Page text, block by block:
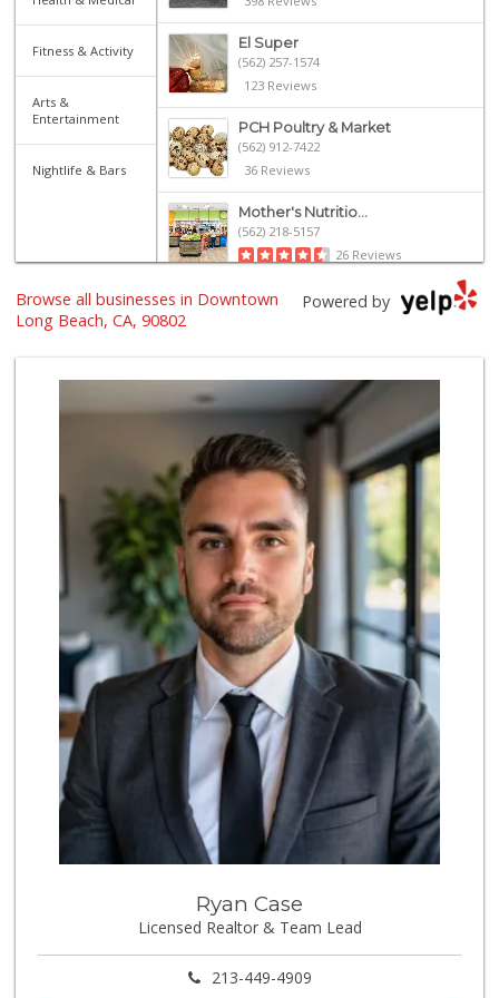
Fitness & Activity
Arts &
Entertainment
Nightlife & Bars
El Super
(562) 257-1574
123 Reviews
PCH Poultry & Market
(562) 912-7422
36 Reviews
Mother's Nutritio...
(562) 218-5157
26 Reviews
El Mercado 2
Arteaga's Market
(562) 591-7629
10 Reviews
Grocery Outlet
(562) 349-0393
153 Reviews
Jed's Market
(562) 432-2720
9 Reviews
World Harvest Foo...
(213) 746-2227
122 Reviews
Aldi
(855) 955-2534
31 Reviews
Good Eggs
(415) 483-7344
56 Reviews
5 Reviews
Dong Mai Supermarket
Powered by
Browse all businesses in Downtown
Long Beach, CA, 90802
Ryan Case
Licensed Realtor & Team Lead
213-449-4909